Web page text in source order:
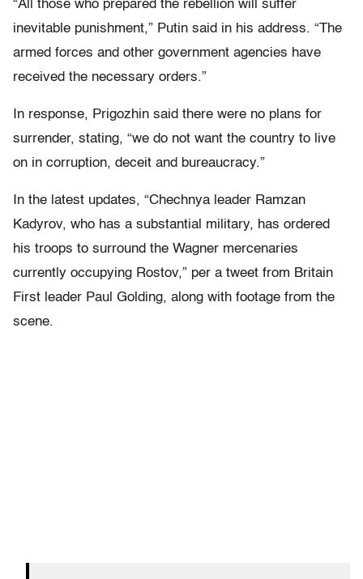
“All those who prepared the rebellion will suffer
inevitable punishment,” Putin said in his address. “The
armed forces and other government agencies have
received the necessary orders.”
In response, Prigozhin said there were no plans for
surrender, stating, “we do not want the country to live
on in corruption, deceit and bureaucracy.”
In the latest updates, “Chechnya leader Ramzan
Kadyrov, who has a substantial military, has ordered
his troops to surround the Wagner mercenaries
currently occupying Rostov,” per a tweet from Britain
First leader Paul Golding, along with footage from the
scene.